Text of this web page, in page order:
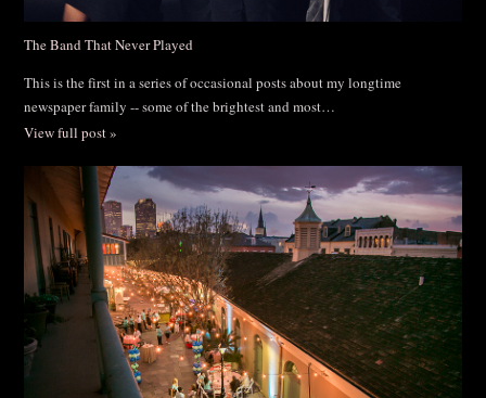
The Band That Never Played
This is the first in a series of occasional posts about my longtime
newspaper family -- some of the brightest and most…
View full post »